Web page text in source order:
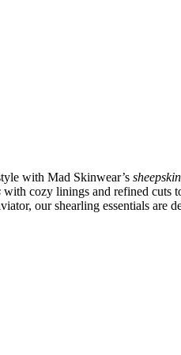
with Mad Skinwear’s
with cozy linings and refined cuts
our shearling essentials are